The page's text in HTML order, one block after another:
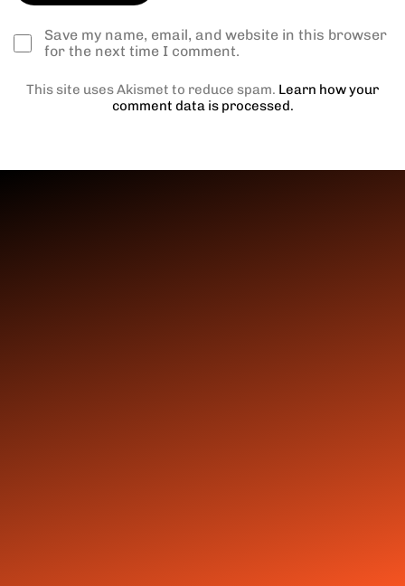
Save my name, email, and website in this browser
for the next time I comment.
This site uses Akismet to reduce spam. Learn how your
comment data is processed.